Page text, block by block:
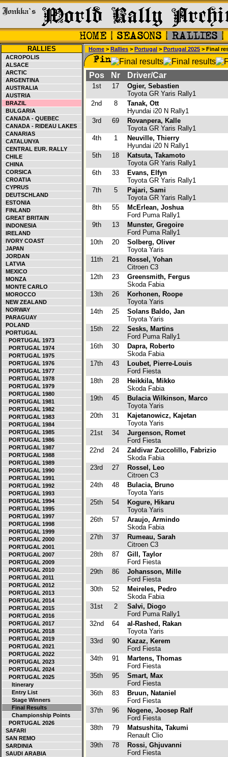
RALLIES
ACROPOLIS
ALSACE
ARCTIC
ARGENTINA
AUSTRALIA
AUSTRIA
BRAZIL
BULGARIA
CANADA - QUEBEC
CANADA - RIDEAU LAKES
CANARIAS
CATALUNYA
CENTRAL EUR. RALLY
CHILE
CHINA
CORSICA
CROATIA
CYPRUS
DEUTSCHLAND
ESTONIA
FINLAND
GREAT BRITAIN
INDONESIA
IRELAND
IVORY COAST
JAPAN
JORDAN
LATVIA
MEXICO
MONZA
MONTE CARLO
MOROCCO
NEW ZEALAND
NORWAY
PARAGUAY
POLAND
PORTUGAL
PORTUGAL 1973
PORTUGAL 1974
PORTUGAL 1975
PORTUGAL 1976
PORTUGAL 1977
PORTUGAL 1978
PORTUGAL 1979
PORTUGAL 1980
PORTUGAL 1981
PORTUGAL 1982
PORTUGAL 1983
PORTUGAL 1984
PORTUGAL 1985
PORTUGAL 1986
PORTUGAL 1987
PORTUGAL 1988
PORTUGAL 1989
PORTUGAL 1990
PORTUGAL 1991
PORTUGAL 1992
PORTUGAL 1993
PORTUGAL 1994
PORTUGAL 1995
PORTUGAL 1997
PORTUGAL 1998
PORTUGAL 1999
PORTUGAL 2000
PORTUGAL 2001
PORTUGAL 2007
PORTUGAL 2009
PORTUGAL 2010
PORTUGAL 2011
PORTUGAL 2012
PORTUGAL 2013
PORTUGAL 2014
PORTUGAL 2015
PORTUGAL 2016
PORTUGAL 2017
PORTUGAL 2018
PORTUGAL 2019
PORTUGAL 2021
PORTUGAL 2022
PORTUGAL 2023
PORTUGAL 2024
PORTUGAL 2025
Itinerary
Entry List
Stage Winners
Final Results
Championship Points
PORTUGAL 2026
SAFARI
SAN REMO
SARDINIA
SAUDI ARABIA
Home > Rallies > Portugal > Portugal 2025 > Final
Pos Nr Driver/Car
1st 17
Ogier, Sebastien
Toyota GR Yaris Rally1
2nd
8
Tanak, Ott
Hyundai i20 N Rally1
3rd
69
Rovanpera, Kalle
Toyota GR Yaris Rally1
4th
1
Neuville, Thierry
Hyundai i20 N Rally1
5th
18
Katsuta, Takamoto
Toyota GR Yaris Rally1
6th
33
Evans, Elfyn
Toyota GR Yaris Rally1
7th
5
Pajari, Sami
Toyota GR Yaris Rally1
8th
55
McErlean, Joshua
Ford Puma Rally1
9th
13
Munster, Gregoire
Ford Puma Rally1
10th
20
Solberg, Oliver
Toyota Yaris
11th
21
Rossel, Yohan
Citroen C3
12th
23
Greensmith, Fergus
Skoda Fabia
13th
26
Korhonen, Roope
Toyota Yaris
14th
25
Solans Baldo, Jan
Toyota Yaris
15th
22
Sesks, Martins
Ford Puma Rally1
16th
30
Dapra, Roberto
Skoda Fabia
17th
43
Loubet, Pierre-Louis
Ford Fiesta
18th
28
Heikkila, Mikko
Skoda Fabia
19th
45
Bulacia Wilkinson, Marco
Toyota Yaris
20th
31
Kajetanowicz, Kajetan
Toyota Yaris
21st
34
Jurgenson, Romet
Ford Fiesta
22nd
24
Zaldivar Zuccolillo, Fabrizio
Skoda Fabia
23rd
27
Rossel, Leo
Citroen C3
24th
48
Bulacia, Bruno
Toyota Yaris
25th
54
Kogure, Hikaru
Toyota Yaris
26th
57
Araujo, Armindo
Skoda Fabia
27th
37
Rumeau, Sarah
Citroen C3
28th
87
Gill, Taylor
Ford Fiesta
29th
86
Johansson, Mille
Ford Fiesta
30th
52
Meireles, Pedro
Skoda Fabia
31st
2
Salvi, Diogo
Ford Puma Rally1
32nd
64
al-Rashed, Rakan
Toyota Yaris
33rd
90
Kazaz, Kerem
Ford Fiesta
34th
91
Martens, Thomas
Ford Fiesta
35th
95
Smart, Max
Ford Fiesta
36th
83
Bruun, Nataniel
Ford Fiesta
37th
96
Nogene, Joosep Ralf
Ford Fiesta
38th
79
Matsushita, Takumi
Renault Clio
39th
78
Rossi, Ghjuvanni
Ford Fiesta